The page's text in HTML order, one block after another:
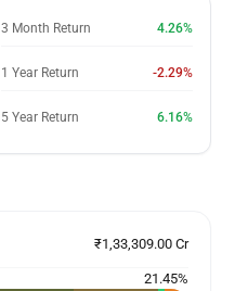
3 Month Return 4.26%
1 Year Return -2.29%
5 Year Return 6.16%
₹1,33,309.00 Cr
21.45%